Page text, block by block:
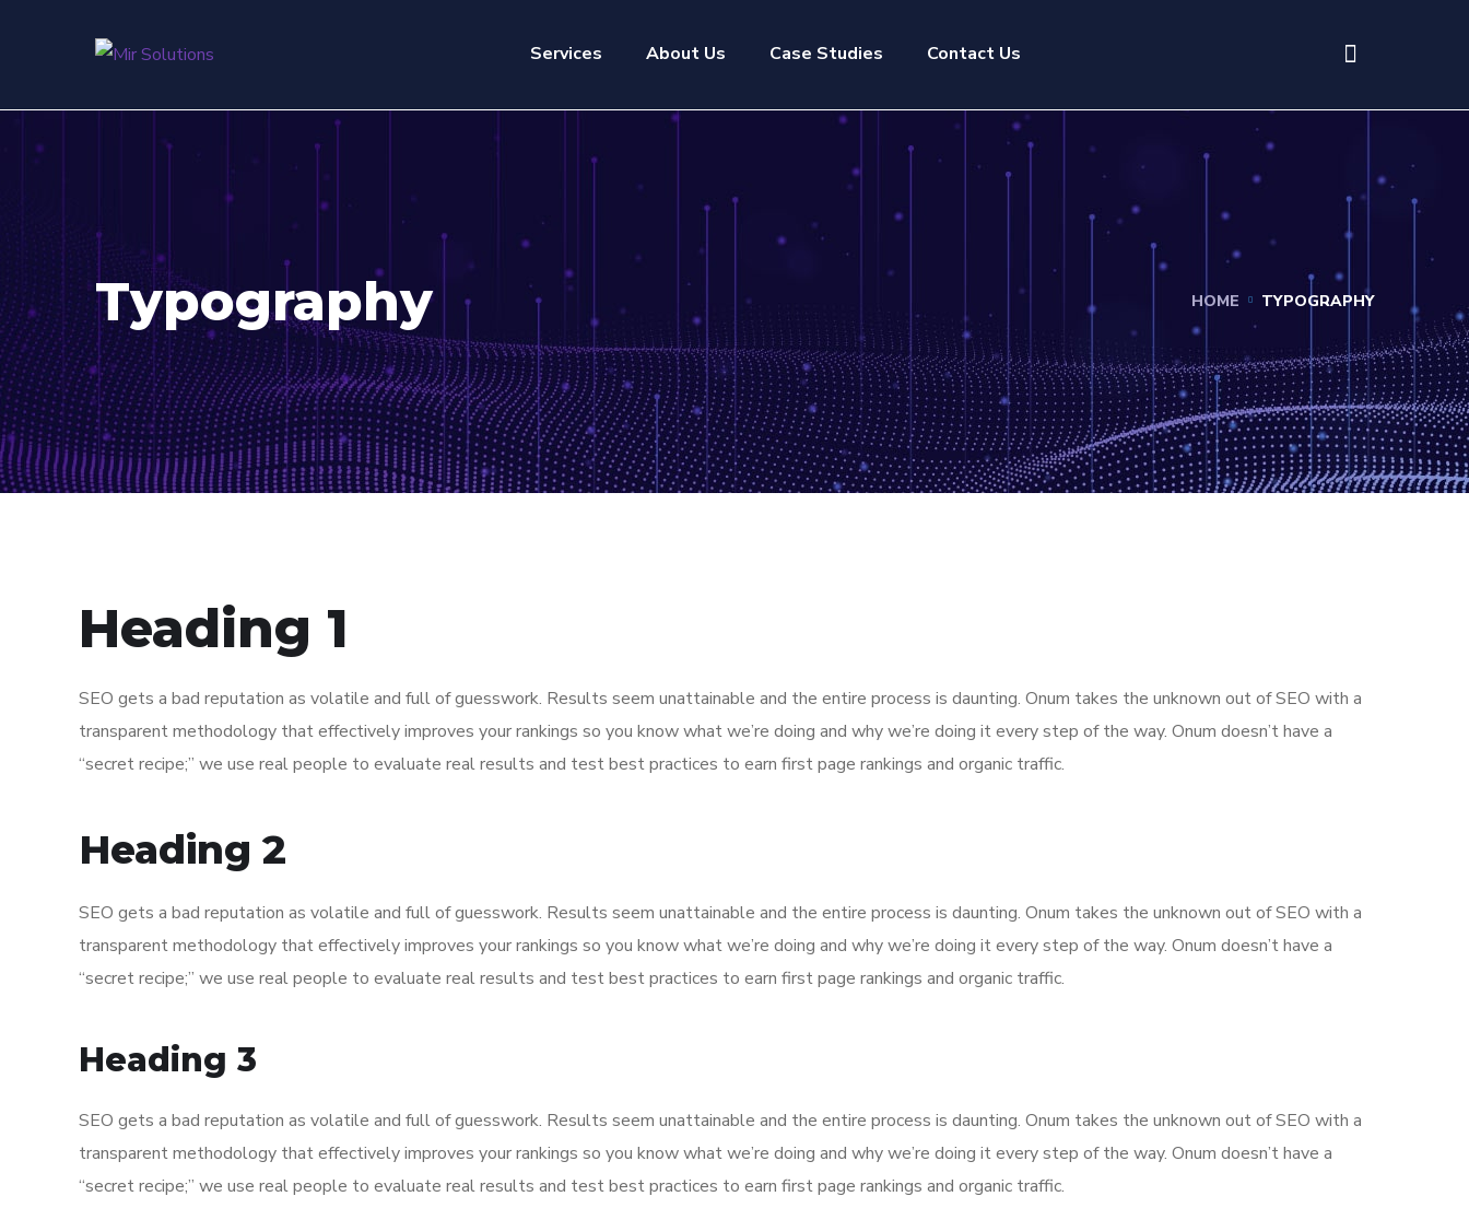
Services About Us Case Studies Contact Us
Typography HOME TYPOGRAPHY
Heading 1
SEO gets a bad reputation as volatile and full of guesswork. Results seem unattainable and the entire process is daunting. Onum takes the unknown out of SEO with a
transparent methodology that effectively improves your rankings so you know what we’re doing and why we’re doing it every step of the way. Onum doesn’t have a
“secret recipe;” we use real people to evaluate real results and test best practices to earn first page rankings and organic traffic.
Heading 2
SEO gets a bad reputation as volatile and full of guesswork. Results seem unattainable and the entire process is daunting. Onum takes the unknown out of SEO with a
transparent methodology that effectively improves your rankings so you know what we’re doing and why we’re doing it every step of the way. Onum doesn’t have a
“secret recipe;” we use real people to evaluate real results and test best practices to earn first page rankings and organic traffic.
Heading 3
SEO gets a bad reputation as volatile and full of guesswork. Results seem unattainable and the entire process is daunting. Onum takes the unknown out of SEO with a
transparent methodology that effectively improves your rankings so you know what we’re doing and why we’re doing it every step of the way. Onum doesn’t have a
“secret recipe;” we use real people to evaluate real results and test best practices to earn first page rankings and organic traffic.